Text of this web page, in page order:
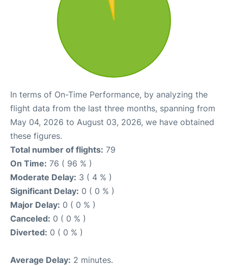
In terms of On-Time Performance, by analyzing the
flight data from the last three months, spanning from
May 04, 2026 to August 03, 2026, we have obtained
these figures.
Total number of flights: 79
On Time: 76 ( 96 % )
Moderate Delay: 3 ( 4 % )
Significant Delay: 0 ( 0 % )
Major Delay: 0 ( 0 % )
Canceled: 0 ( 0 % )
Diverted: 0 ( 0 % )
Average Delay: 2 minutes.